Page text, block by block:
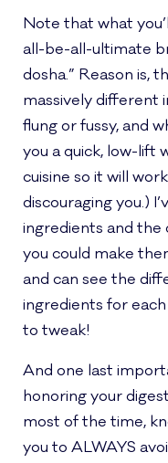
Note that what
all-be-all-ultimate
dosha.” Reason is,
massively different
flung or fussy, and
you a quick, low-lift
cuisine so it will
discouraging you.)
ingredients and
you could make
and can see the
ingredients for each
to tweak!
And one last
honoring your
most of the time,
you to ALWAYS